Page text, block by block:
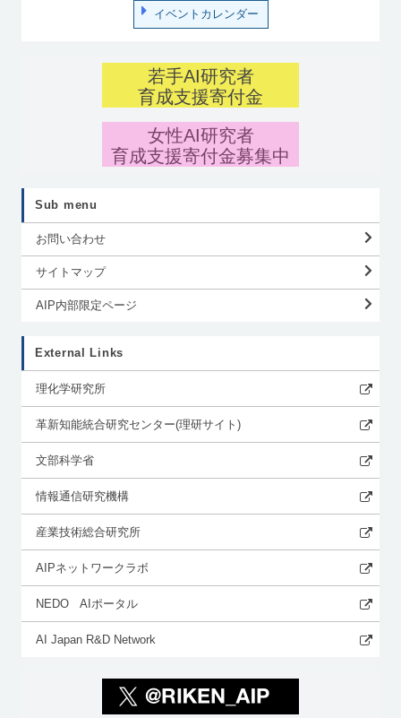
イベントカレンダー
若手AI研究者
育成支援寄付金
女性AI研究者
育成支援寄付金募集中
Sub menu
お問い合わせ
サイトマップ
AIP内部限定ページ
External Links
理化学研究所
革新知能統合研究センター(理研サイト)
文部科学省
情報通信研究機構
産業技術総合研究所
AIPネットワークラボ
NEDO AIポータル
AI Japan R&D Network